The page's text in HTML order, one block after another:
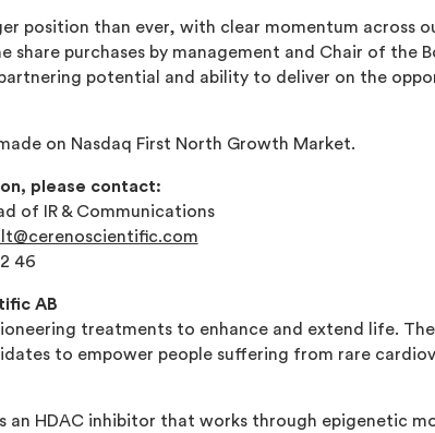
position than ever, with clear momentum across
share purchases by management and Chair of
potential and ability to deliver on the
on Nasdaq First North Growth Market.
please contact:
of IR & Communications
46
AB
treatments to enhance and extend life.
to empower people suffering from rare
an HDAC inhibitor that works through epigenetic